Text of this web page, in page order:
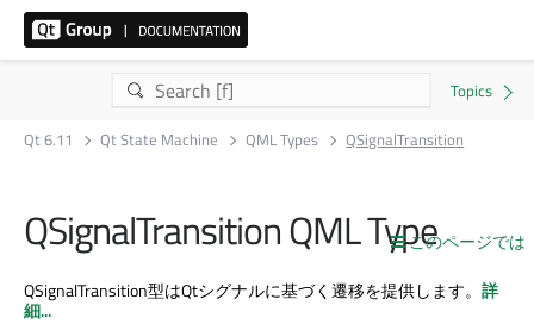
Qt 6.11 Qt State Machine QML Types QSignalTransition
このページでは
QSignalTransition QML Type
QSignalTransition型はQtシグナルに基づく遷移を提供します。 詳
細...